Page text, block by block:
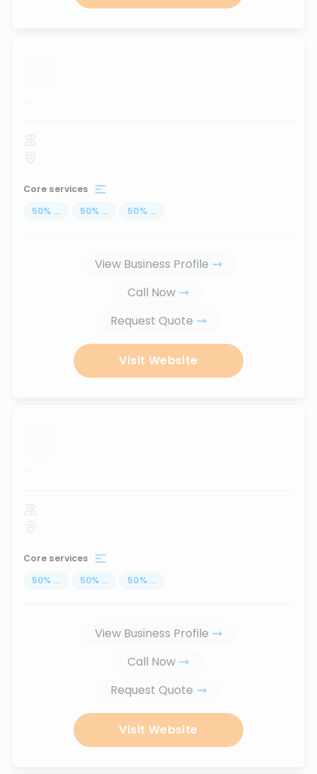
...
Core services
50% ... 50% ... 50% ...
View Business Profile
Call Now
Request Quote
Visit Website
...
Core services
50% ... 50% ... 50% ...
View Business Profile
Call Now
Request Quote
Visit Website